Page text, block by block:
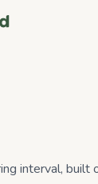
interval, built